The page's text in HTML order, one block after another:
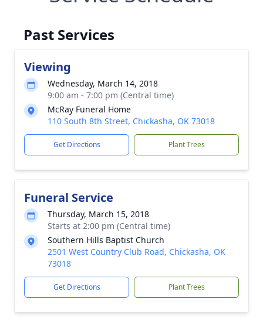
Past Services
Viewing
Wednesday, March 14, 2018
9:00 am - 7:00 pm (Central time)
McRay Funeral Home
110 South 8th Street, Chickasha, OK 73018
Get Directions Plant Trees
Funeral Service
Thursday, March 15, 2018
Starts at 2:00 pm (Central time)
Southern Hills Baptist Church
2501 West Country Club Road, Chickasha, OK
73018
Get Directions Plant Trees